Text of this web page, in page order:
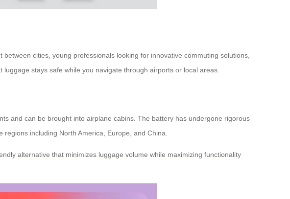
cities, young professionals looking for innovative commuting solutions,
stays safe while you navigate through airports or local areas.
and can be brought into airplane cabins. The battery has undergone rigorous
including North America, Europe, and China.
alternative that minimizes luggage volume while maximizing functionality